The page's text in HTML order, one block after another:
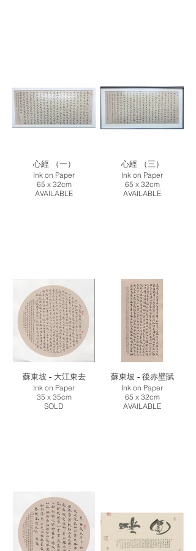
心經 （一）
Ink on Paper
65 x 32cm
AVAILABLE
心經 （三）
Ink on Paper
65 x 32cm
AVAILABLE
蘇東坡 - 大江東去
Ink on Paper
35 x 35cm
SOLD
蘇東坡 - 後赤壁賦
Ink on Paper
65 x 32cm
AVAILABLE